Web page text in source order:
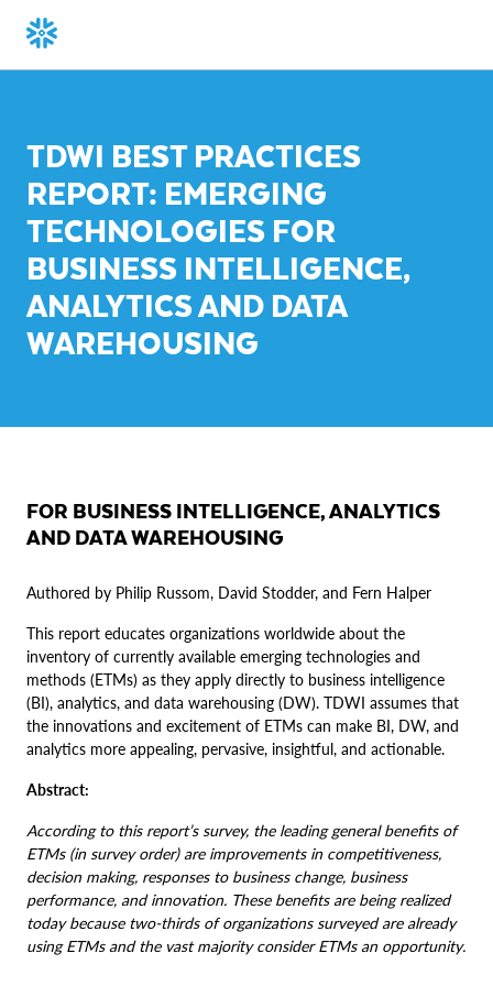
TDWI BEST PRACTICES
REPORT: EMERGING
TECHNOLOGIES FOR
BUSINESS INTELLIGENCE,
ANALYTICS AND DATA
WAREHOUSING
FOR BUSINESS INTELLIGENCE, ANALYTICS
AND DATA WAREHOUSING
Authored by Philip Russom, David Stodder, and Fern Halper
This report educates organizations worldwide about the
inventory of currently available emerging technologies and
methods (ETMs) as they apply directly to business intelligence
(BI), analytics, and data warehousing (DW). TDWI assumes that
the innovations and excitement of ETMs can make BI, DW, and
analytics more appealing, pervasive, insightful, and actionable.
Abstract:
According to this report’s survey, the leading general benefits of
ETMs (in survey order) are improvements in competitiveness,
decision making, responses to business change, business
performance, and innovation. These benefits are being realized
today because two-thirds of organizations surveyed are already
using ETMs and the vast majority consider ETMs an opportunity.